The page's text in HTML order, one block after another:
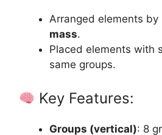
Arranged elements by
mass.
Placed elements with
same groups.
Key Features:
Groups (vertical): 8